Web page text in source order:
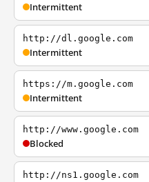
Intermittent
http://dl.google.com
Intermittent
https://m.google.com
Intermittent
http://www.google.com
Blocked
http://ns1.google.com